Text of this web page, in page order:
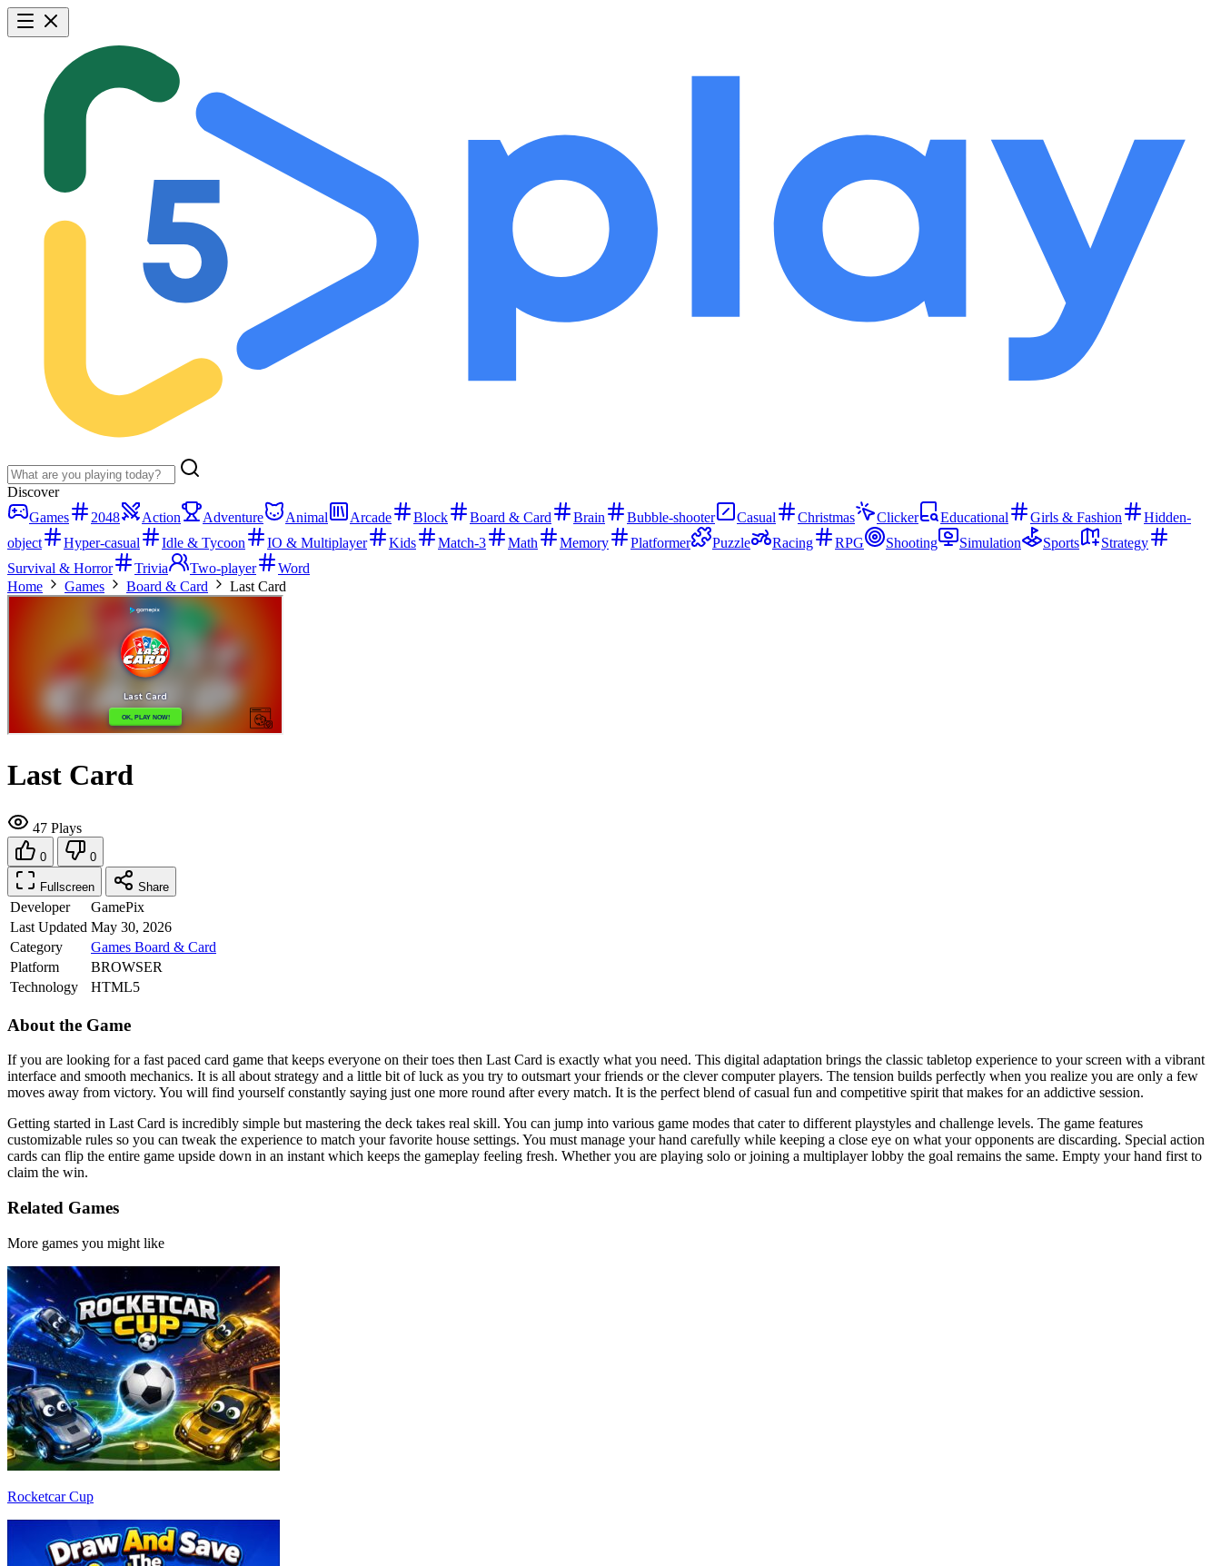
Discover
Games
2048 Action Adventure Animal Arcade Block Board & Card Brain Bubble-shooter Casual Christmas Clicker Educational Girls & Fashion
Hidden-
object
Hyper-casual Idle & Tycoon IO & Multiplayer Kids Match-3 Math Memory Platformer Puzzle Racing RPG Shooting Simulation Sports
Strategy
Survival & Horror
Trivia Two-player
Word
Home
Games Board & Card Last Card
Last Card
47 Plays
0 0
Fullscreen Share
Developer
GamePix
Last Updated May 30, 2026
Category
Games Board & Card
Platform
BROWSER
Technology
HTML5
About the Game
If you are looking for a fast paced card game that keeps everyone on their toes then Last Card is exactly what you need. This digital adaptation brings the classic tabletop experience to your screen with a vibrant
interface and smooth mechanics. It is all about strategy and a little bit of luck as you try to outsmart your friends or the clever computer players. The tension builds perfectly when you realize you are only a few
moves away from victory. You will find yourself constantly saying just one more round after every match. It is the perfect blend of casual fun and competitive spirit that makes for an addictive session.
Getting started in Last Card is incredibly simple but mastering the deck takes real skill. You can jump into various game modes that cater to different playstyles and challenge levels. The game features
customizable rules so you can tweak the experience to match your favorite house settings. You must manage your hand carefully while keeping a close eye on what your opponents are discarding. Special action
cards can flip the entire game upside down in an instant which keeps the gameplay feeling fresh. Whether you are playing solo or joining a multiplayer lobby the goal remains the same. Empty your hand first to
claim the win.
Related Games
More games you might like
Rocketcar Cup